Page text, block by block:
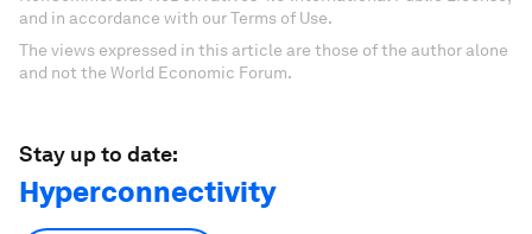
and in accordance with our Terms of Use.
The views expressed in this article are those of the author alone
and not the World Economic Forum.
Stay up to date:
Hyperconnectivity